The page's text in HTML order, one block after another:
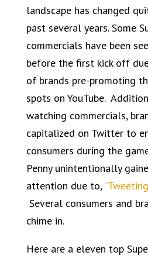
landscape has changed
past several years. Some
commercials have been
before the first kick off
of brands pre-promoting
spots on YouTube.
watching commercials,
capitalized on Twitter to
consumers during the
Penny unintentionally
attention due to,
Several consumers and
chime in.
Here are a eleven top